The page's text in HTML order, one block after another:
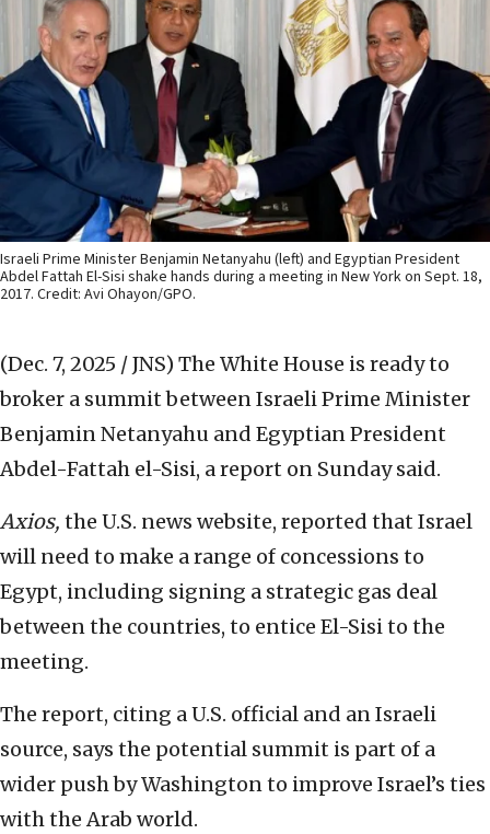
Israeli Prime Minister Benjamin Netanyahu (left) and Egyptian President
Abdel Fattah El-Sisi shake hands during a meeting in New York on Sept. 18,
2017. Credit: Avi Ohayon/GPO.
(Dec. 7, 2025 / JNS) The White House is ready to
broker a summit between Israeli Prime Minister
Benjamin Netanyahu and Egyptian President
Abdel-Fattah el-Sisi, a report on Sunday said.
Axios, the U.S. news website, reported that Israel
will need to make a range of concessions to
Egypt, including signing a strategic gas deal
between the countries, to entice El-Sisi to the
meeting.
The report, citing a U.S. official and an Israeli
source, says the potential summit is part of a
wider push by Washington to improve Israel’s ties
with the Arab world.